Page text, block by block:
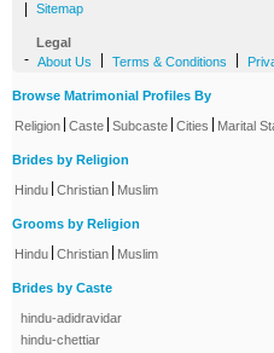
Sitemap
Legal
- About Us Terms & Conditions
Browse Matrimonial Profiles By
Religion Caste Subcaste Cities Marital
Brides by Religion
Hindu Christian Muslim
Grooms by Religion
Hindu Christian Muslim
Brides by Caste
hindu-adidravidar
hindu-chettiar